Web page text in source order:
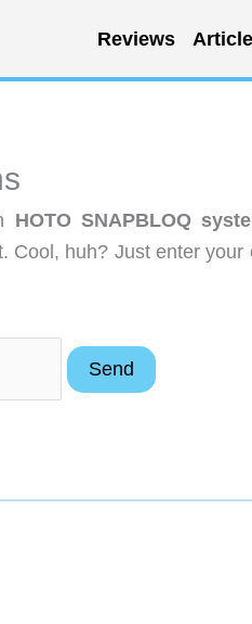
Reviews
HOTO SNAPBLOQ
Cool, huh? Just enter